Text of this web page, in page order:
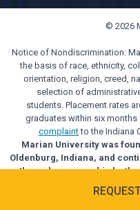
© 2026
Notice of Nondiscrimination:
the basis of race, ethnicity,
orientation, religion, creed,
selection of
students. Placement rates
graduates within six
complaintto the Indiana
Marian University was
Oldenburg, Indiana, and
through sponsorship by